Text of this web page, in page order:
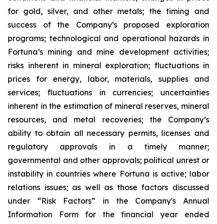
for gold, silver, and other metals; the timing and
success of the Company’s proposed exploration
programs; technological and operational hazards in
Fortuna’s mining and mine development activities;
risks inherent in mineral exploration; fluctuations in
prices for energy, labor, materials, supplies and
services; fluctuations in currencies; uncertainties
inherent in the estimation of mineral reserves, mineral
resources, and metal recoveries; the Company’s
ability to obtain all necessary permits, licenses and
regulatory approvals in a timely manner;
governmental and other approvals; political unrest or
instability in countries where Fortuna is active; labor
relations issues; as well as those factors discussed
under “Risk Factors” in the Company's Annual
Information Form for the financial year ended